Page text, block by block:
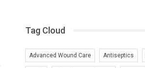
Tag Cloud
Advanced Wound Care Antiseptics